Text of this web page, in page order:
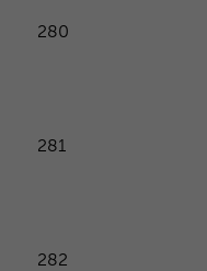
280
281
282